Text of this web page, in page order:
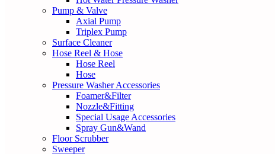
Pump & Valve
Axial Pump
Triplex Pump
Surface Cleaner
Hose Reel & Hose
Hose Reel
Hose
Pressure Washer Accessories
Foamer&Filter
Nozzle&Fitting
Special Usage Accessories
Spray Gun&Wand
Floor Scrubber
Sweeper